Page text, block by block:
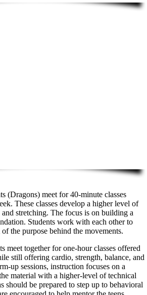
(Dragons) meet for 40-minute classes
These classes develop a higher level of
stretching. The focus is on building a
Students work with each other to
the purpose behind the movements.
meet together for one-hour classes offered
still offering cardio, strength, balance, and
up sessions, instruction focuses on a
material with a higher-level of technical
should be prepared to step up to behavioral